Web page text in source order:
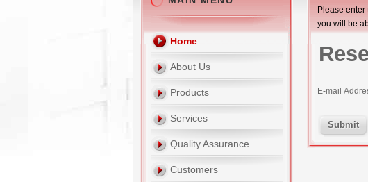
Please
you will be
E-mail
Submit
Home
About Us
Products
Services
Quality Assurance
Customers